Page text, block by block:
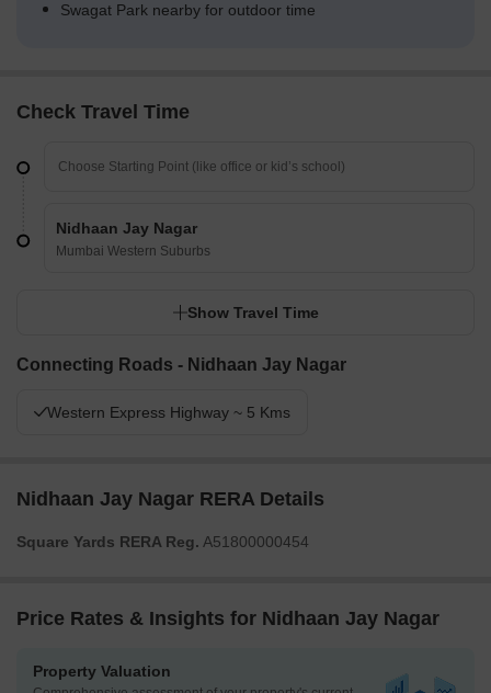
Swagat Park nearby for outdoor time
Check Travel Time
Nidhaan Jay Nagar
Mumbai Western Suburbs
Show Travel Time
Connecting Roads - Nidhaan Jay Nagar
Western Express Highway ~ 5 Kms
Nidhaan Jay Nagar RERA Details
Square Yards RERA Reg. A51800000454
Price Rates & Insights for Nidhaan Jay Nagar
Property Valuation